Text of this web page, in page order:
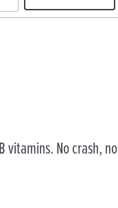
vitamins. No crash, no